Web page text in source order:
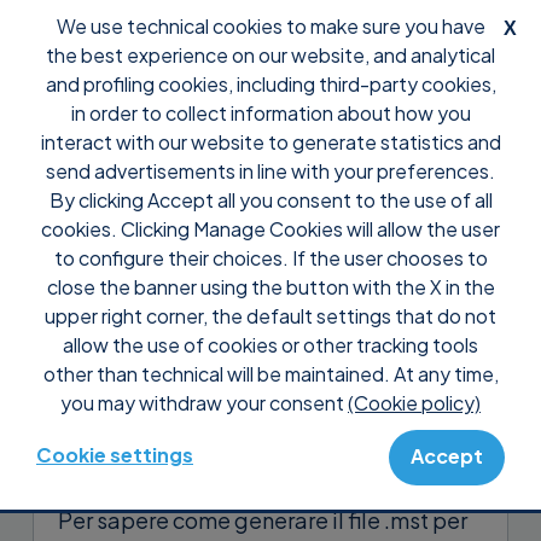
X
We use technical cookies to make sure you have
the best experience on our website, and analytical
and profiling cookies, including third-party cookies,
in order to collect information about how you
interact with our website to generate statistics and
send advertisements in line with your preferences.
By clicking Accept all you consent to the use of all
cookies. Clicking Manage Cookies will allow the user
to configure their choices. If the user chooses to
close the banner using the button with the X in the
upper right corner, the default settings that do not
allow the use of cookies or other tracking tools
other than technical will be maintained. At any time,
you may withdraw your consent(Cookie policy)
Cookie settings Accept
Support Domande frequenti Pre Vendita
Posso distribuire Supremo
tramite GPO?
Sì, puoi distribuire Supremo tramite
Group Policy Object utilizzando la
funzionalitàInstallazione automaticadi
Supremo Professional
Per sapere come generare il file .mst per